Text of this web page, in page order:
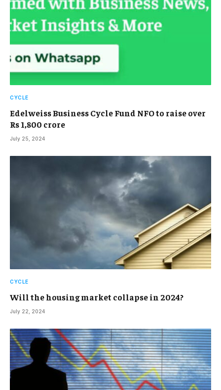
CYCLE
Edelweiss Business Cycle Fund NFO to raise over
Rs 1,800 crore
July 25, 2024
CYCLE
Will the housing market collapse in 2024?
July 22, 2024